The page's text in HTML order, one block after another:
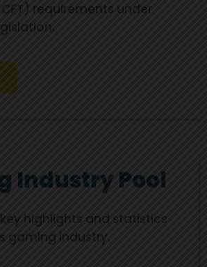
requirements under
Industry Pool
highlights and statistics
gaming industry.